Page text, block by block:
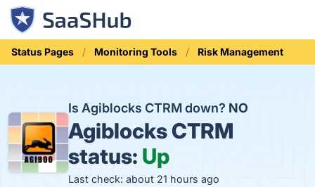
Status Pages Monitoring Tools Risk Management
Is Agiblocks CTRM down? NO
Agiblocks CTRM
status: Up
Last check: about 21 hours ago